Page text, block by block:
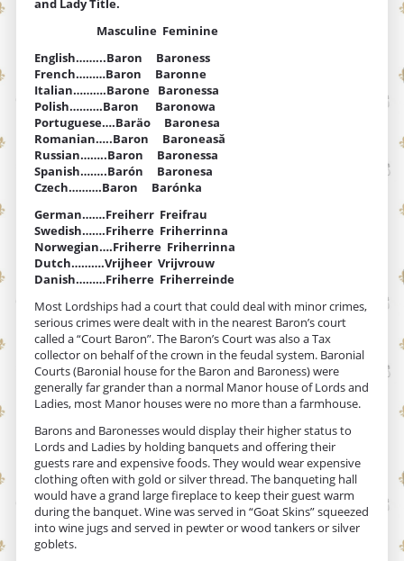
and Lady Title.
Masculine Feminine
English……...Baron Baroness
French………Baron Baronne
Italian……….Barone Baronessa
Polish……….Baron Baronowa
Portuguese….Baräo Baronesa
Romanian…..Baron Baroneasă
Russian……..Baron Baronessa
Spanish……..Barón Baronesa
Czech……….Baron Barónka
German…….Freiherr Freifrau
Swedish…….Friherre Friherrinna
Norwegian….Friherre Friherrinna
Dutch……….Vrijheer Vrijvrouw
Danish………Friherre Friherreinde
Most Lordships had a court that could deal with minor crimes,
serious crimes were dealt with in the nearest Baron’s court
called a “Court Baron”. The Baron’s Court was also a Tax
collector on behalf of the crown in the feudal system. Baronial
Courts (Baronial house for the Baron and Baroness) were
generally far grander than a normal Manor house of Lords and
Ladies, most Manor houses were no more than a farmhouse.
Barons and Baronesses would display their higher status to
Lords and Ladies by holding banquets and offering their
guests rare and expensive foods. They would wear expensive
clothing often with gold or silver thread. The banqueting hall
would have a grand large fireplace to keep their guest warm
during the banquet. Wine was served in “Goat Skins” squeezed
into wine jugs and served in pewter or wood tankers or silver
goblets.